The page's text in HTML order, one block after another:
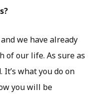
we have already
of our life. As sure as
what you do on
you will be